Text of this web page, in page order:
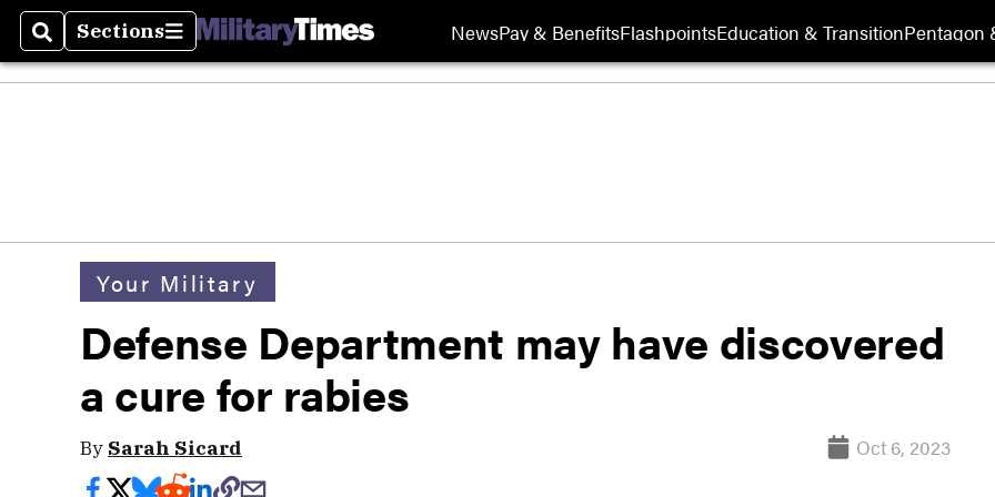
SearchSections
Sections NewsPay & BenefitsFlashpointsEducation & TransitionPentagon
Your Military
Defense Department may have discovered
a cure for rabies
By Sarah Sicard Oct 6, 2023